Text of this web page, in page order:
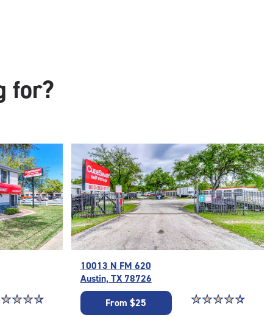
for?
rating 4.7 out of 5
☆☆☆☆
★★★★
10013 N FM 620
Austin, TX 78726
From $25
Star rating 4.5 out
☆☆☆☆☆
★★★★★